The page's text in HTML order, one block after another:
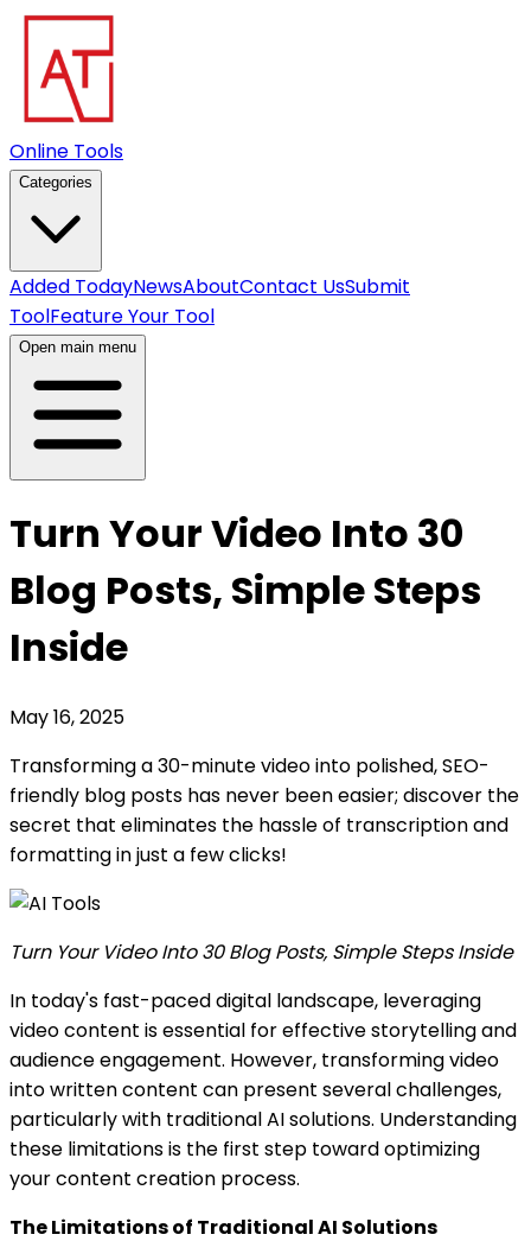
Online Tools
Categories
Added TodayNewsAboutContact UsSubmit
ToolFeature Your Tool
Open main menu
Turn Your Video Into 30
Blog Posts, Simple Steps
Inside
May 16, 2025
Transforming a 30-minute video into polished, SEO-
friendly blog posts has never been easier; discover the
secret that eliminates the hassle of transcription and
formatting in just a few clicks!
Turn Your Video Into 30 Blog Posts, Simple Steps Inside
In today's fast-paced digital landscape, leveraging
video content is essential for effective storytelling and
audience engagement. However, transforming video
into written content can present several challenges,
particularly with traditional AI solutions. Understanding
these limitations is the first step toward optimizing
your content creation process.
The Limitations of Traditional AI Solutions